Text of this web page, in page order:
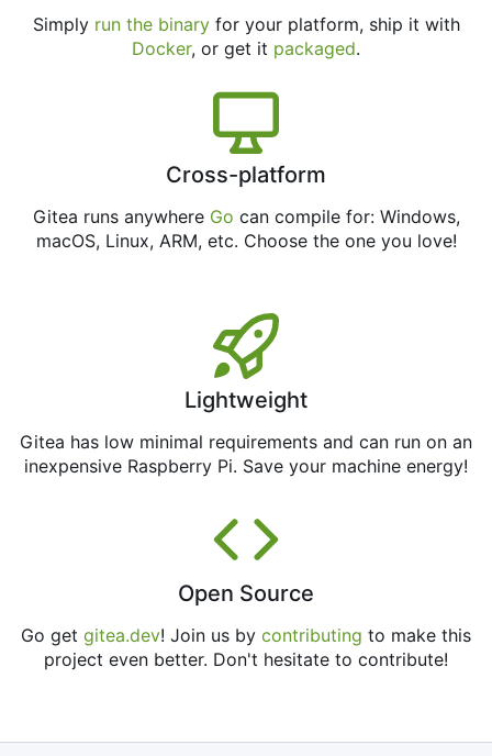
Simply run the binaryfor your platform, ship it with
Docker, or get it packaged.
Cross-platform
Gitea runs anywhere Go can compile for: Windows,
macOS, Linux, ARM, etc. Choose the one you love!
Lightweight
Gitea has low minimal requirements and can run on an
inexpensive Raspberry Pi. Save your machine energy!
Open Source
Go get gitea.dev! Join us by contributing to make this
project even better. Don't hesitate to contribute!